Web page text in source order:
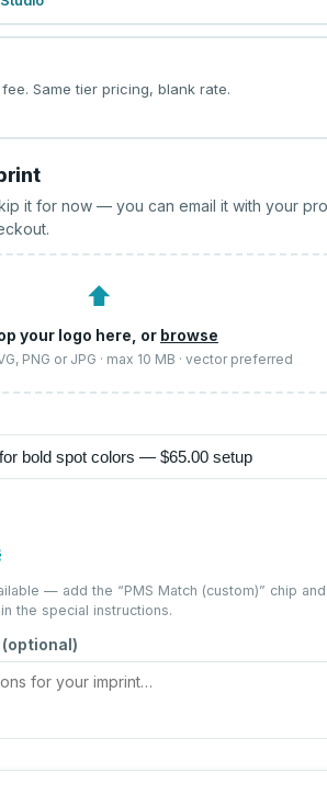
Same tier pricing, blank rate.
it for now — you can email it with your
⬆
your logo here, or browse
PNG or JPG · max 10 MB · vector preferred
— add the “PMS Match (custom)” chip and
the special instructions.